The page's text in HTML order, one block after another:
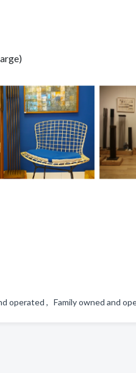
operated , Family owned and